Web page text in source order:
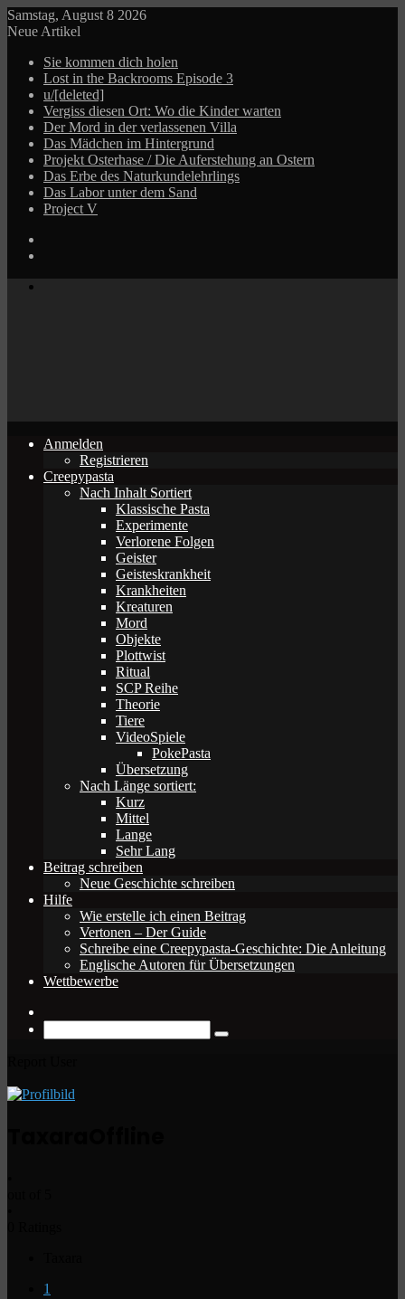
Samstag, August 8 2026
Neue Artikel
Sie kommen dich holen
Lost in the Backrooms Episode 3
u/[deleted]
Vergiss diesen Ort: Wo die Kinder warten
Der Mord in der verlassenen Villa
Das Mädchen im Hintergrund
Projekt Osterhase / Die Auferstehung an Ostern
Das Erbe des Naturkundelehrlings
Das Labor unter dem Sand
Project V
Anmelden
Registrieren
Creepypasta
Nach Inhalt Sortiert
Klassische Pasta
Experimente
Verlorene Folgen
Geister
Geisteskrankheit
Krankheiten
Kreaturen
Mord
Objekte
Plottwist
Ritual
SCP Reihe
Theorie
Tiere
VideoSpiele
PokePasta
Übersetzung
Nach Länge sortiert:
Kurz
Mittel
Lange
Sehr Lang
Beitrag schreiben
Neue Geschichte schreiben
Hilfe
Wie erstelle ich einen Beitrag
Vertonen – Der Guide
Schreibe eine Creepypasta-Geschichte: Die Anleitung
Englische Autoren für Übersetzungen
Wettbewerbe
Suche
1